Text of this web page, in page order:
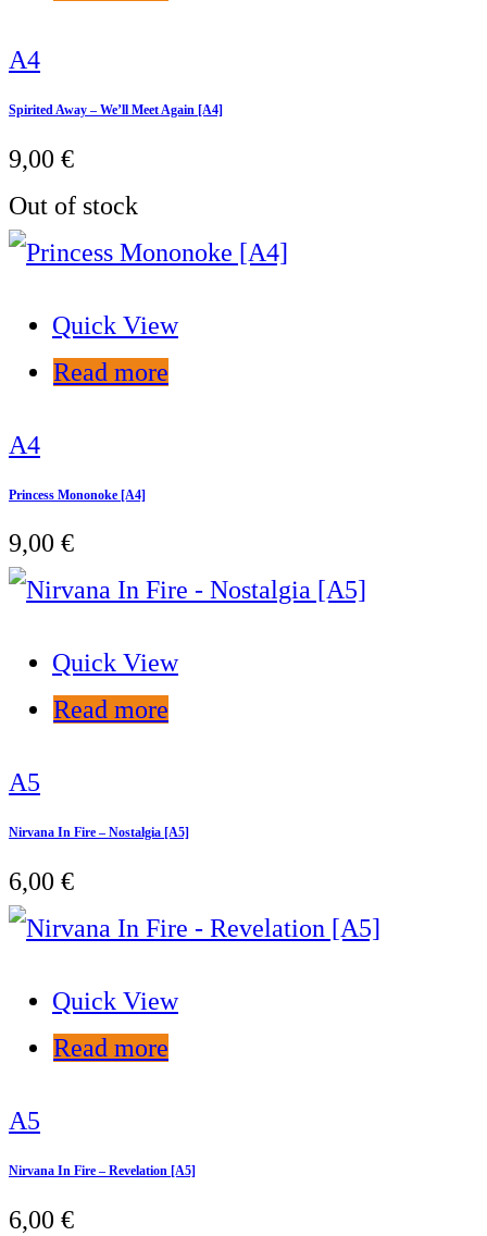
A4
Spirited Away – We’ll Meet Again [A4]
9,00 €
Out of stock
Quick View
Read more
A4
Princess Mononoke [A4]
9,00 €
Quick View
Read more
A5
Nirvana In Fire – Nostalgia [A5]
6,00 €
Quick View
Read more
A5
Nirvana In Fire – Revelation [A5]
6,00 €